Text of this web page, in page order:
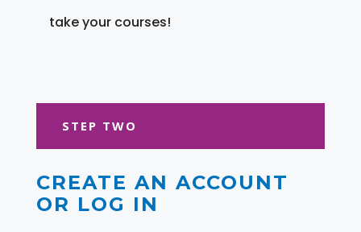
take your courses!
STEP TWO
CREATE AN ACCOUNT
OR LOG IN